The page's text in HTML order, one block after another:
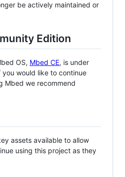
be actively maintained or
Edition
OS, Mbed CE, is under
would like to continue
Mbed we recommend
assets available to allow
using this project as they